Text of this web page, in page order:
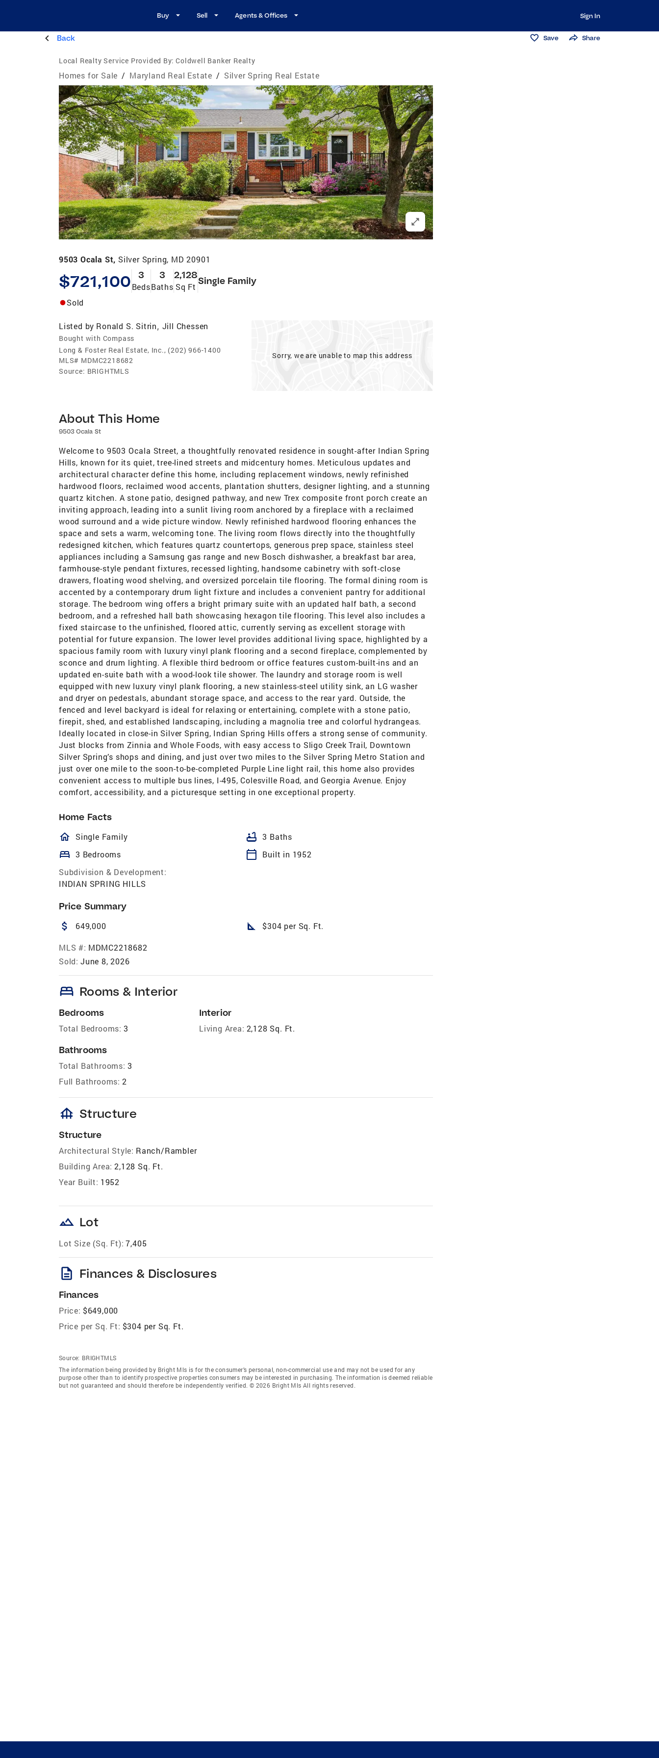
Buy Sell Agents & Offices Sign In
Back Save Share
Local Realty Service Provided By: Coldwell Banker Realty
Homes for Sale / Maryland Real Estate / Silver Spring Real Estate
9503 Ocala St, Silver Spring, MD 20901
$721,100 3
Beds
3
Baths
2,128
Sq Ft
Single Family
Sold
Listed by Ronald S. Sitrin, Jill Chessen
Bought with Compass
Long & Foster Real Estate, Inc., (202) 966-1400
MLS# MDMC2218682
Source: BRIGHTMLS
Sorry, we are unable to map this address
About This Home
9503 Ocala St
Welcome to 9503 Ocala Street, a thoughtfully renovated residence in sought-after Indian Spring
Hills, known for its quiet, tree-lined streets and midcentury homes. Meticulous updates and
architectural character define this home, including replacement windows, newly refinished
hardwood floors, reclaimed wood accents, plantation shutters, designer lighting, and a stunning
quartz kitchen. A stone patio, designed pathway, and new Trex composite front porch create an
inviting approach, leading into a sunlit living room anchored by a fireplace with a reclaimed
wood surround and a wide picture window. Newly refinished hardwood flooring enhances the
space and sets a warm, welcoming tone. The living room flows directly into the thoughtfully
redesigned kitchen, which features quartz countertops, generous prep space, stainless steel
appliances including a Samsung gas range and new Bosch dishwasher, a breakfast bar area,
farmhouse-style pendant fixtures, recessed lighting, handsome cabinetry with soft-close
drawers, floating wood shelving, and oversized porcelain tile flooring. The formal dining room is
accented by a contemporary drum light fixture and includes a convenient pantry for additional
storage. The bedroom wing offers a bright primary suite with an updated half bath, a second
bedroom, and a refreshed hall bath showcasing hexagon tile flooring. This level also includes a
fixed staircase to the unfinished, floored attic, currently serving as excellent storage with
potential for future expansion. The lower level provides additional living space, highlighted by a
spacious family room with luxury vinyl plank flooring and a second fireplace, complemented by
sconce and drum lighting. A flexible third bedroom or office features custom-built-ins and an
updated en-suite bath with a wood-look tile shower. The laundry and storage room is well
equipped with new luxury vinyl plank flooring, a new stainless-steel utility sink, an LG washer
and dryer on pedestals, abundant storage space, and access to the rear yard. Outside, the
fenced and level backyard is ideal for relaxing or entertaining, complete with a stone patio,
firepit, shed, and established landscaping, including a magnolia tree and colorful hydrangeas.
Ideally located in close-in Silver Spring, Indian Spring Hills offers a strong sense of community.
Just blocks from Zinnia and Whole Foods, with easy access to Sligo Creek Trail, Downtown
Silver Spring’s shops and dining, and just over two miles to the Silver Spring Metro Station and
just over one mile to the soon-to-be-completed Purple Line light rail, this home also provides
convenient access to multiple bus lines, I-495, Colesville Road, and Georgia Avenue. Enjoy
comfort, accessibility, and a picturesque setting in one exceptional property.
Home Facts
homeOutlined
Single Family bathtub 3 Baths
bed 3 Bedrooms calendar_today
Built in 1952
Subdivision & Development:
INDIAN SPRING HILLS
Price Summary
attach_money 649,000 square_foot $304 per Sq. Ft.
MLS #: MDMC2218682
Sold: June 8, 2026
bed Rooms & Interior
Bedrooms
Total Bedrooms: 3
Bathrooms
Total Bathrooms: 3
Full Bathrooms: 2
Interior
Living Area: 2,128 Sq. Ft.
foundation Structure
Structure
Architectural Style: Ranch/Rambler
Building Area: 2,128 Sq. Ft.
Year Built: 1952
landscape Lot
Lot Size (Sq. Ft): 7,405
description Finances & Disclosures
Finances
Price: $649,000
Price per Sq. Ft: $304 per Sq. Ft.
Source: BRIGHTMLS
The information being provided by Bright Mls is for the consumer’s personal, non-commercial use and may not be used for any
purpose other than to identify prospective properties consumers may be interested in purchasing. The information is deemed reliable
but not guaranteed and should therefore be independently verified. © 2026 Bright Mls All rights reserved.